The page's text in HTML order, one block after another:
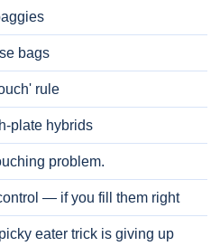
bags
rule
plate hybrids
problem.
— if you fill them right
eater trick is giving up